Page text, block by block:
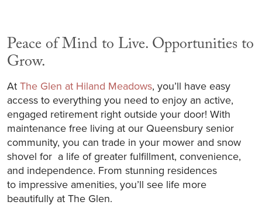
Peace of Mind to Live. Opportunities to
Grow.
At The Glen at Hiland Meadows, you’ll have easy
access to everything you need to enjoy an active,
engaged retirement right outside your door! With
maintenance free living at our Queensbury senior
community, you can trade in your mower and snow
shovel for a life of greater fulfillment, convenience,
and independence. From stunning residences
to impressive amenities, you’ll see life more
beautifully at The Glen.